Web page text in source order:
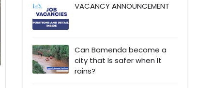
VACANCY ANNOUNCEMENT
Can Bamenda become a
city that Is safer when It
rains?